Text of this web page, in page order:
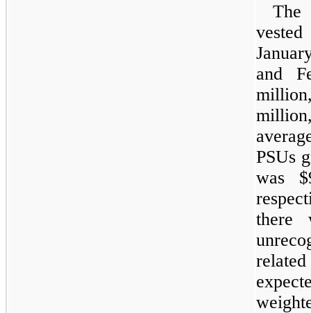
The
and
PSUs
was
there